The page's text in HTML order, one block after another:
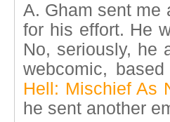
A. Gham sent me
for his effort. He
No, seriously, he
webcomic,
Hell: Mischief As
he sent another